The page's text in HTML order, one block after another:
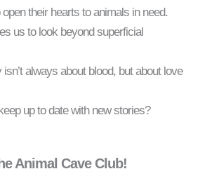
their hearts to animals in need.
us to look beyond superficial
always about blood, but about love
up to date with new stories?
Animal Cave Club!